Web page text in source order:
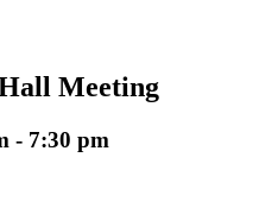
Meeting
- 7:30 pm